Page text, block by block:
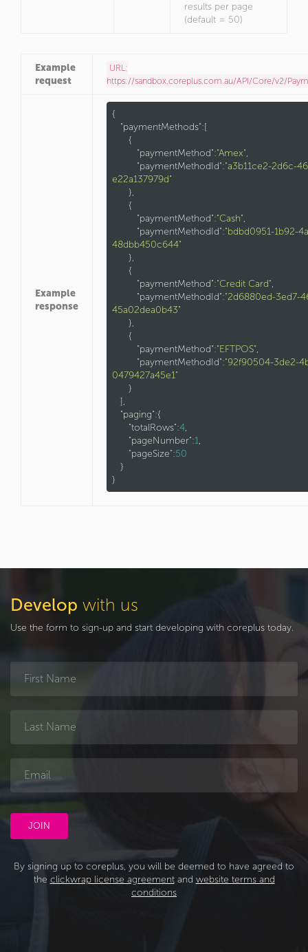
results per page
(default = 50)
Example
request
URL:
https://sandbox.coreplus.com.au/API/Core/v2/
Example
response
{
"paymentMethods":[
"paymentMethod":"Amex",
"paymentMethodId":"a3b11ce2-2d6c-
e22a137979d"
"paymentMethod":"Cash",
"paymentMethodId":"bdbd0951-1b92-
48dbb450c644"
"paymentMethod":"Credit Card",
"paymentMethodId":"2d6880ed-3ed7-
45a02dea0b43"
"paymentMethod":"EFTPOS",
"paymentMethodId":"92f90504-3de2-
0479427a45e1"
"paging":{
"totalRows":4,
"pageNumber":1,
"pageSize":50
Develop with us
Use the form to sign-up and start developing with coreplus today.
By signing up to coreplus, you will be deemed to have agreed to
the clickwrap license agreementand website terms and
conditions